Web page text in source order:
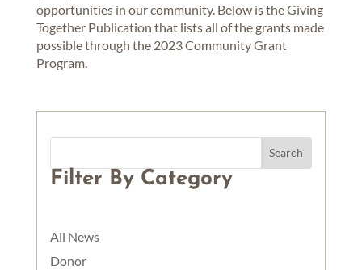
opportunities in our community. Below is the Giving
Together Publication that lists all of the grants made
possible through the 2023 Community Grant
Program.
Filter By Category
All News
Donor